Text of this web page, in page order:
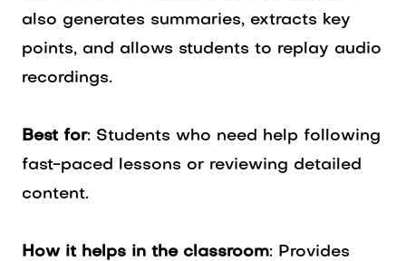
also generates summaries, extracts key
points, and allows students to replay audio
recordings.
Best for: Students who need help following
fast-paced lessons or reviewing detailed
content.
How it helps in the classroom: Provides